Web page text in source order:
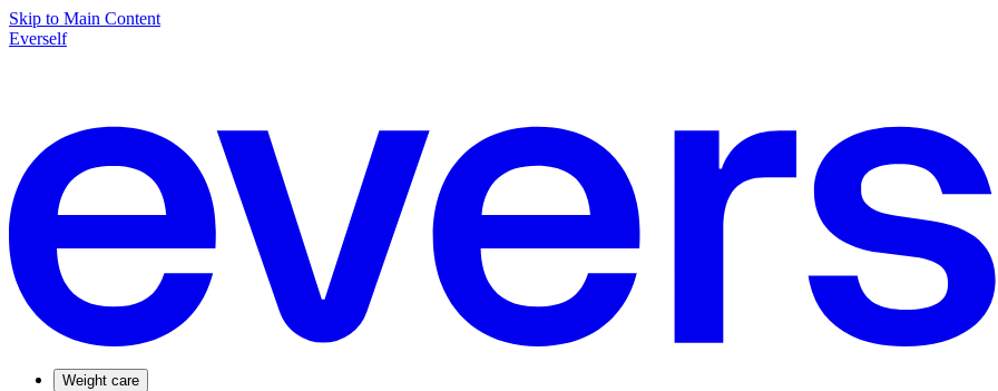
Skip to Main Content
Everself
Weight care